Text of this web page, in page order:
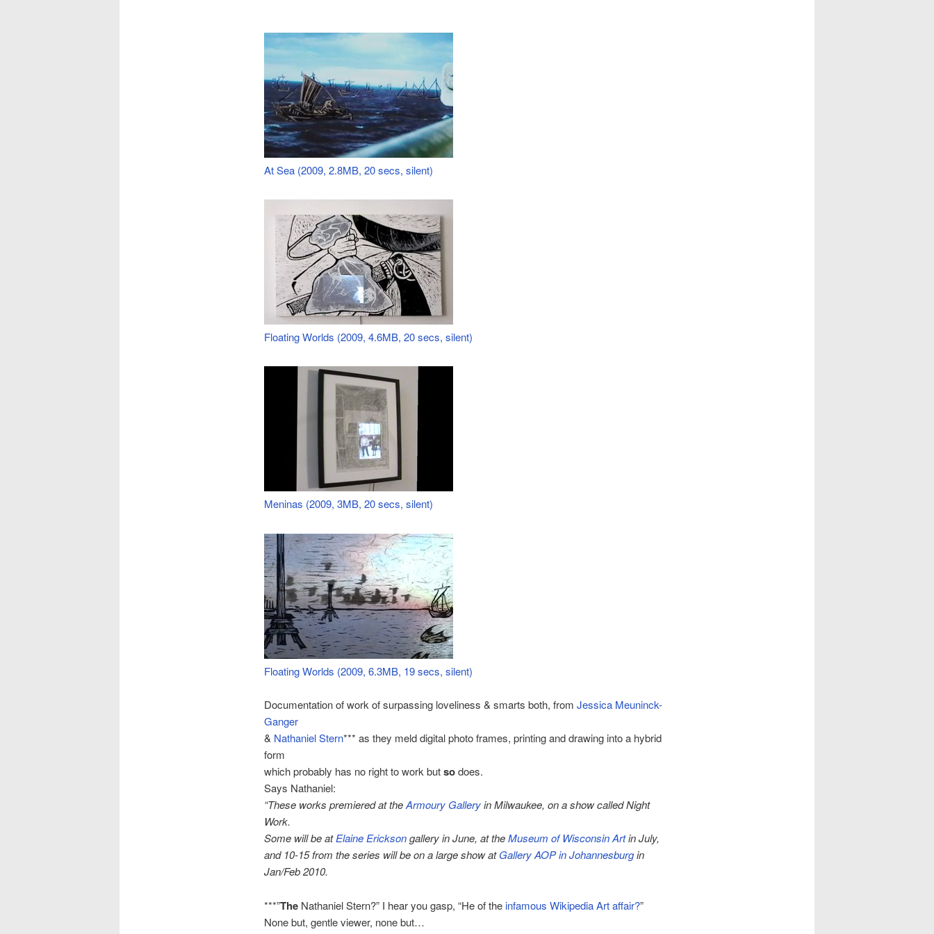
At Sea (2009, 2.8MB, 20 secs, silent)
Floating Worlds (2009, 4.6MB, 20 secs, silent)
Meninas (2009, 3MB, 20 secs, silent)
Floating Worlds (2009, 6.3MB, 19 secs, silent)
Documentation of work of surpassing loveliness & smarts both, from Jessica Meuninck-
Ganger
& Nathaniel Stern*** as they meld digital photo frames, printing and drawing into a hybrid
form
which probably has no right to work butsodoes.
Says Nathaniel:
“These works premiered at theArmoury Galleryin Milwaukee, on a show called Night
Work.
Some will be atElaine Ericksongallery in June, at theMuseum of Wisconsin Artin July,
and 10-15 from the series will be on a large show atGallery AOP in Johannesburgin
Jan/Feb 2010.
***”TheNathaniel Stern?” I hear you gasp, “He of the infamous Wikipedia Art affair?”
None but, gentle viewer, none but…